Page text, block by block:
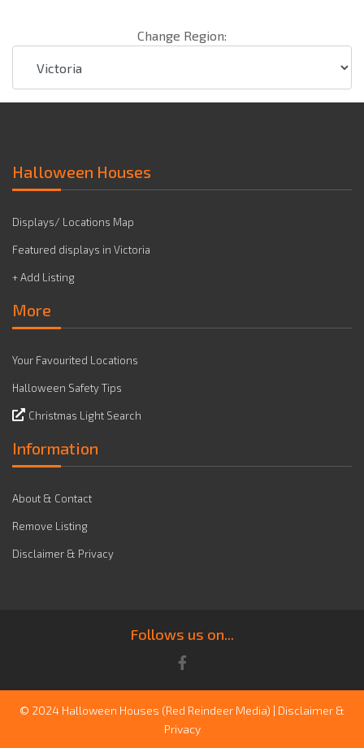
Change Region:
Halloween Houses
Displays/ Locations Map
Featured displays in Victoria
+ Add Listing
More
Your Favourited Locations
Halloween Safety Tips
Christmas Light Search
Information
About & Contact
Remove Listing
Disclaimer & Privacy
Follows us on...
© 2024 Halloween Houses (Red Reindeer Media) | Disclaimer &
Privacy